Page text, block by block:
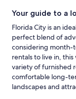
Your guide to a
Florida City is an
perfect blend of
considering month-
rentals to live in,
variety of furnished
comfortable long-
landscapes and